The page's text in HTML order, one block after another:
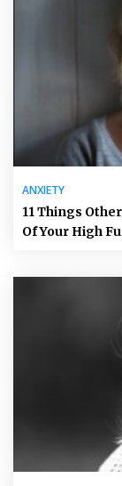
ANXIETY
11 Things
Of Your High